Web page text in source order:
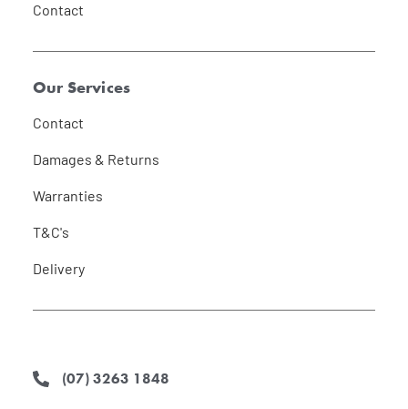
Contact
Our Services
Contact
Damages & Returns
Warranties
T&C's
Delivery
(07) 3263 1848